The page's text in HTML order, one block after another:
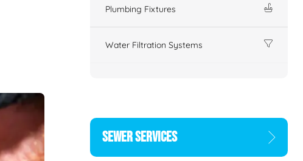
Plumbing Fixtures
Water Filtration Systems
SEWER SERVICES